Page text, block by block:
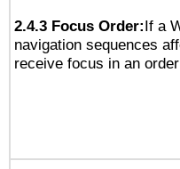
2.4.3 Focus Order:If a
navigation sequences
receive focus in an